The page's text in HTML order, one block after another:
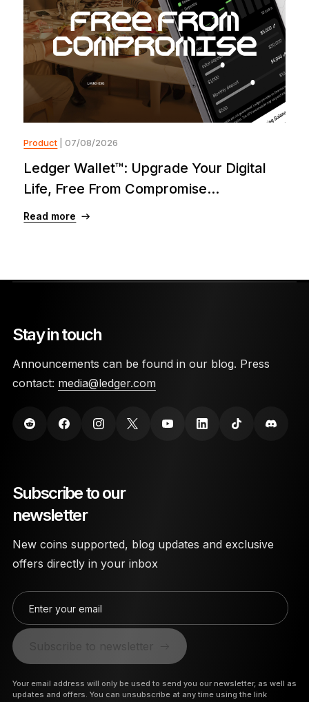
Product | 07/08/2026
Ledger Wallet™: Upgrade Your Digital
Life, Free From Compromise...
Read more
Stay in touch
Announcements can be found in our blog. Press
contact: media@ledger.com
Subscribe to our
newsletter
New coins supported, blog updates and exclusive
offers directly in your inbox
Enter your email
Subscribe to newsletter
Your email address will only be used to send you our newsletter, as well as
updates and offers. You can unsubscribe at any time using the link